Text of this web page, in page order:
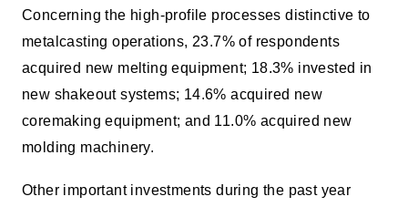
Concerning the high-profile processes distinctive to
metalcasting operations, 23.7% of respondents
acquired new melting equipment; 18.3% invested in
new shakeout systems; 14.6% acquired new
coremaking equipment; and 11.0% acquired new
molding machinery.
Other important investments during the past year